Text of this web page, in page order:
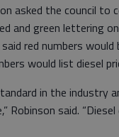
asked the council to
and green lettering
red numbers
would list diesel
in the industry
Robinson said.